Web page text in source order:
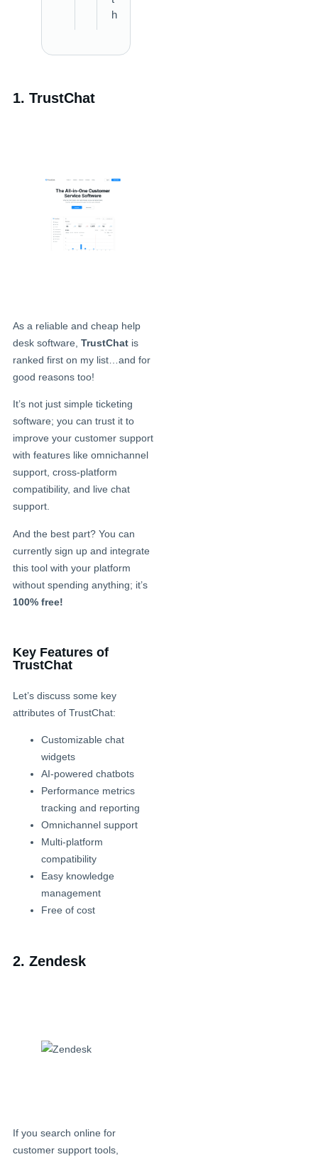
h
1. TrustChat
As a reliable and cheap help
desk software, TrustChatis
ranked first on my list…and for
good reasons too!
It’s not just simple ticketing
software; you can trust it to
improve your customer support
with features like omnichannel
support, cross-platform
compatibility, and live chat
support.
And the best part? You can
currently sign up and integrate
this tool with your platform
without spending anything; it’s
100% free!
Key Features of
TrustChat
Let’s discuss some key
attributes of TrustChat:
Customizable chat
widgets
AI-powered chatbots
Performance metrics
tracking and reporting
Omnichannel support
Multi-platform
compatibility
Easy knowledge
management
Free of cost
2. Zendesk
If you search online for
customer support tools,